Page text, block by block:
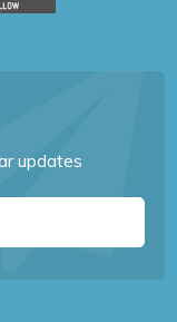
updates